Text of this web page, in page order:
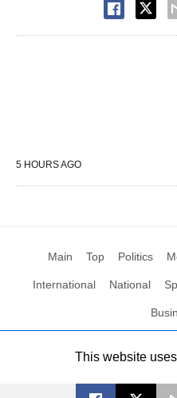
5 HOURS AGO
Main Top Politics
International National
All Rights Reserved by Social
This website